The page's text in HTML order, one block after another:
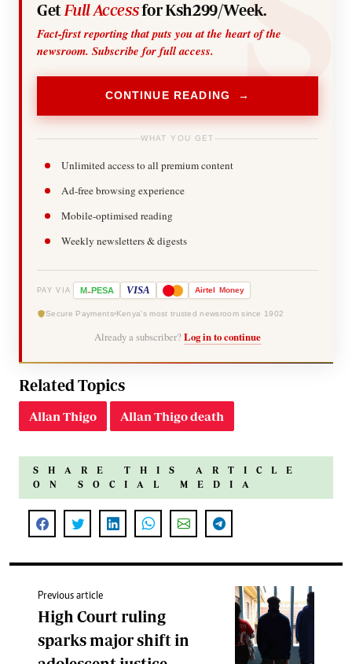
Get Full Accessfor Ksh299/Week.
Fact-first reporting that puts you at the heart of the
newsroom. Subscribe for full access.
CONTINUE READING →
WHAT YOU GET
Unlimited access to all premium content
Ad-free browsing experience
Mobile-optimised reading
Weekly newsletters & digests
PAY VIA M-PESA VISA Airtel Money
Secure Payments Kenya's most trusted newsroom since 1902
Already a subscriber? Log in to continue
Related Topics
Allan Thigo Allan Thigo death
SHARE THIS ARTICLE
ON SOCIAL MEDIA
Previous article
High Court ruling
sparks major shift in